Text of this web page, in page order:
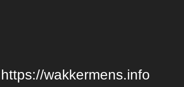
https://wakkermens.info